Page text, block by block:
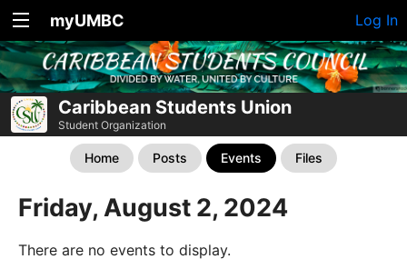
myUMBC Log In
Caribbean Students Union
Student Organization
Home Posts Events Files
Friday, August 2, 2024
There are no events to display.